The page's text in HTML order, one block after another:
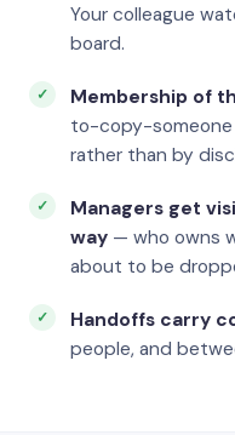
Your colleague
board.
Membership of
to-copy-someone
rather than by
Managers get
way — who owns
about to be
Handoffs carry
people, and